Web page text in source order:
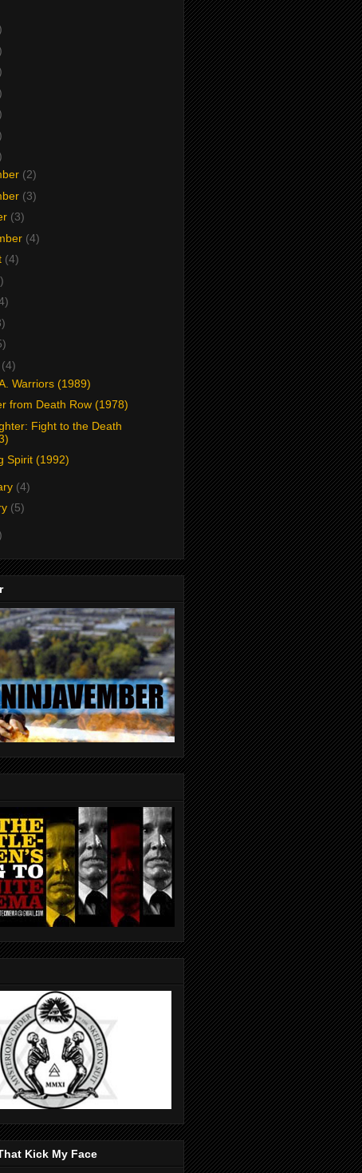
(2)
(3)
(3)
(4)
(4)
(4)
Warriors (1989)
from Death Row (1978)
Fight to the Death
Spirit (1992)
(4)
(5)
Kick My Face